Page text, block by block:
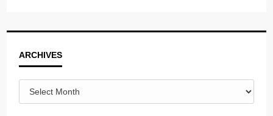
ARCHIVES